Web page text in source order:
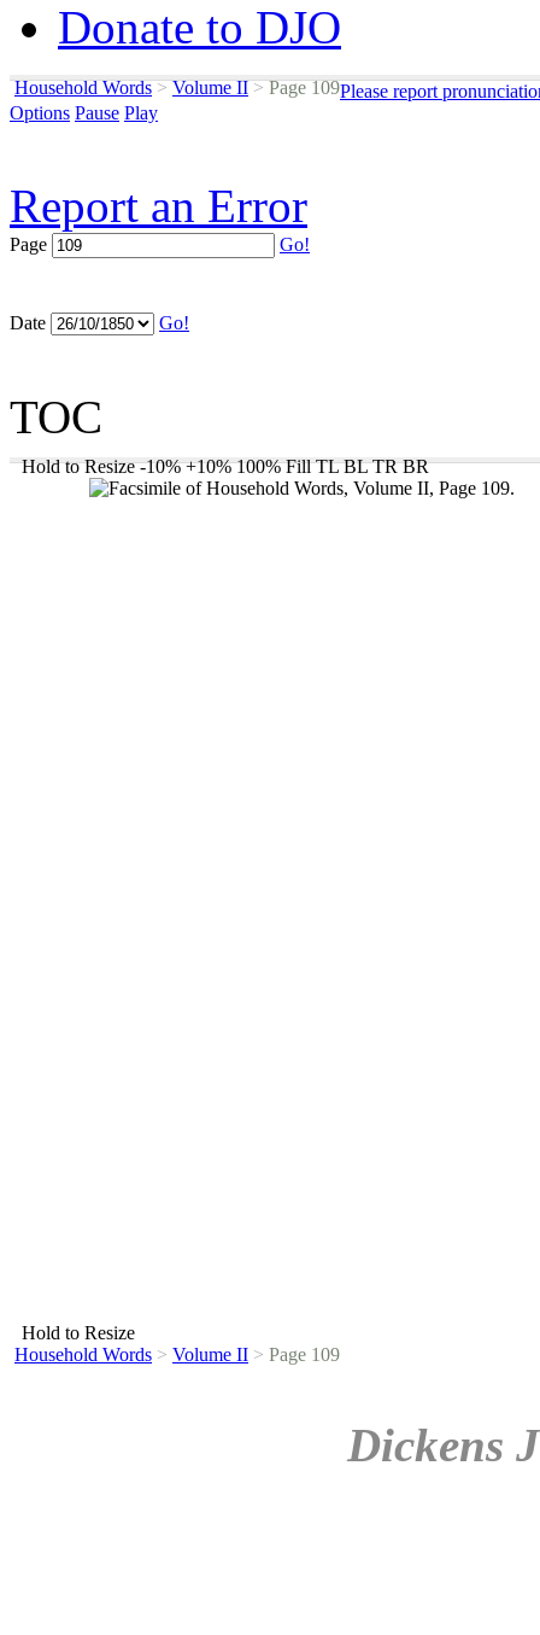
Donate to DJO
Household Words > Volume II >Page 109Please report
Options Pause Play
Report an Error
Page Go!
Date Go!
TOC
Hold to Resize -10% +10% 100% Fill TL BL TR BR
Hold to Resize
Household Words > Volume II > Page 109
Dickens